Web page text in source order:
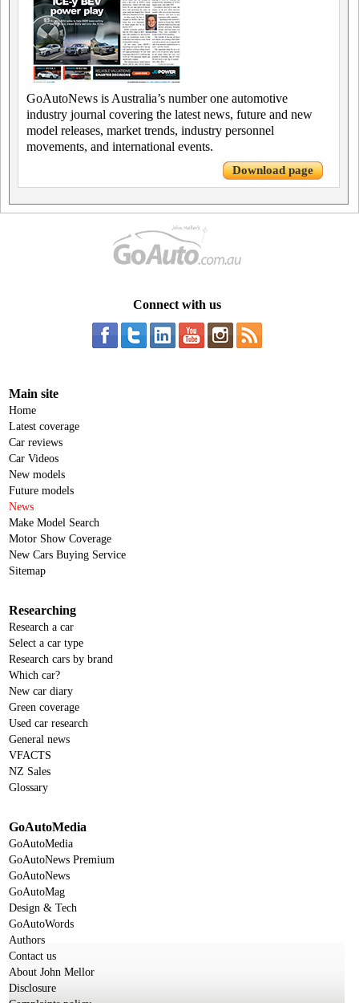
GoAutoNews is Australia’s number one automotive
industry journal covering the latest news, future and new
model releases, market trends, industry personnel
movements, and international events.
Download page
Connect with us
Main site
Home
Latest coverage
Car reviews
Car Videos
New models
Future models
News
Make Model Search
Motor Show Coverage
New Cars Buying Service
Sitemap
Researching
Research a car
Select a car type
Research cars by brand
Which car?
New car diary
Green coverage
Used car research
General news
VFACTS
NZ Sales
Glossary
GoAutoMedia
GoAutoMedia
GoAutoNews Premium
GoAutoNews
GoAutoMag
Design & Tech
GoAutoWords
Authors
Contact us
About John Mellor
Disclosure